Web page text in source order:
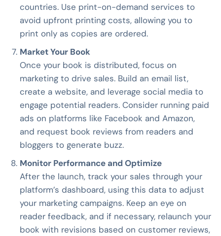
countries. Use print-on-demand services to
avoid upfront printing costs, allowing you to
print only as copies are ordered.
Market Your Book
Once your book is distributed, focus on
marketing to drive sales. Build an email list,
create a website, and leverage social media to
engage potential readers. Consider running paid
ads on platforms like Facebook and Amazon,
and request book reviews from readers and
bloggers to generate buzz.
Monitor Performance and Optimize
After the launch, track your sales through your
platform’s dashboard, using this data to adjust
your marketing campaigns. Keep an eye on
reader feedback, and if necessary, relaunch your
book with revisions based on customer reviews,